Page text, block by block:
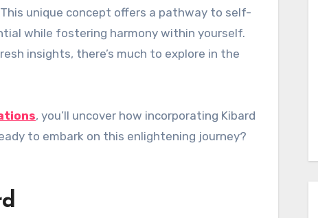
unique concept offers a pathway to self-
while fostering harmony within yourself.
insights, there’s much to explore in the
, you’ll uncover how incorporating Kibard
to embark on this enlightening journey?